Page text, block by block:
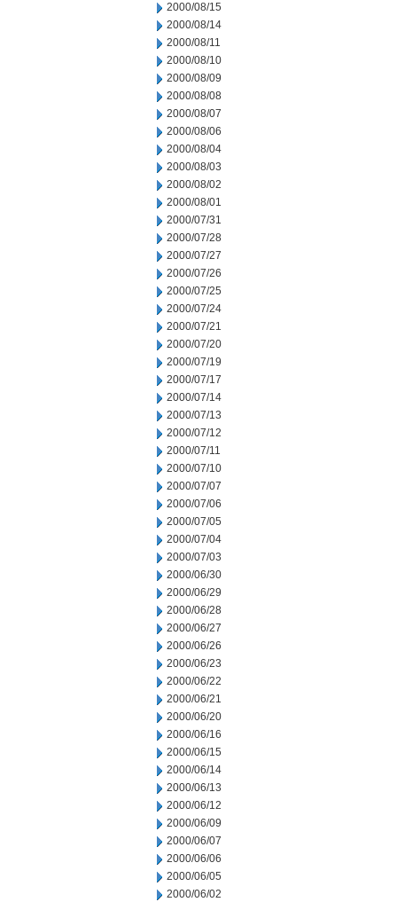
2000/08/15
2000/08/14
2000/08/11
2000/08/10
2000/08/09
2000/08/08
2000/08/07
2000/08/06
2000/08/04
2000/08/03
2000/08/02
2000/08/01
2000/07/31
2000/07/28
2000/07/27
2000/07/26
2000/07/25
2000/07/24
2000/07/21
2000/07/20
2000/07/19
2000/07/17
2000/07/14
2000/07/13
2000/07/12
2000/07/11
2000/07/10
2000/07/07
2000/07/06
2000/07/05
2000/07/04
2000/07/03
2000/06/30
2000/06/29
2000/06/28
2000/06/27
2000/06/26
2000/06/23
2000/06/22
2000/06/21
2000/06/20
2000/06/16
2000/06/15
2000/06/14
2000/06/13
2000/06/12
2000/06/09
2000/06/07
2000/06/06
2000/06/05
2000/06/02